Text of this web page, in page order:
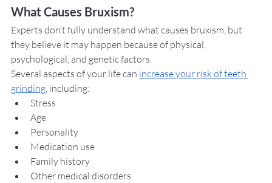
What Causes Bruxism?
Experts don’t fully understand what causes bruxism, but
they believe it may happen because of physical,
psychological, and genetic factors.
Several aspects of your life can increase your risk of teeth
grinding, including:
Stress
Age
Personality
Medication use
Family history
Other medical disorders